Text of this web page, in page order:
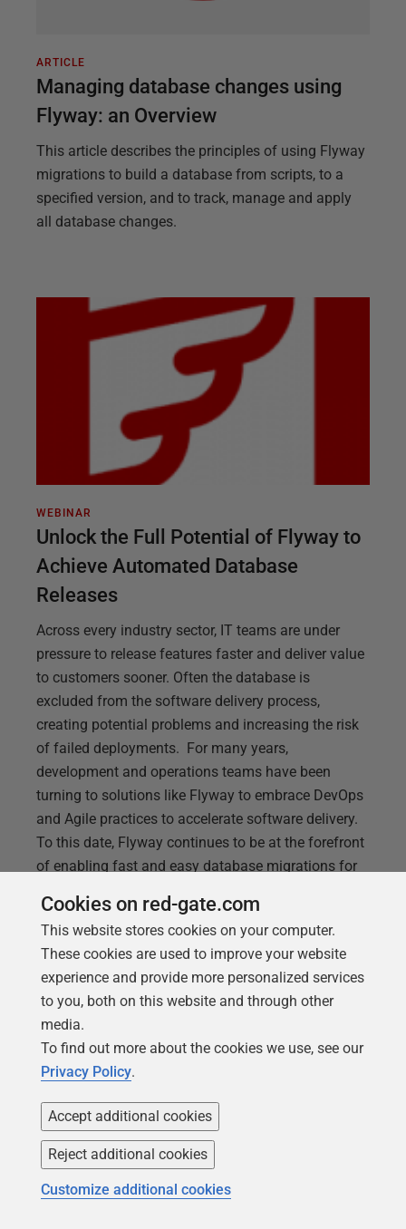
ARTICLE
Managing database changes using
Flyway: an Overview
This article describes the principles of using Flyway
migrations to build a database from scripts, to a
specified version, and to track, manage and apply
all database changes.
WEBINAR
Unlock the Full Potential of Flyway to
Achieve Automated Database
Releases
Across every industry sector, IT teams are under
pressure to release features faster and deliver value
to customers sooner. Often the database is
excluded from the software delivery process,
creating potential problems and increasing the risk
of failed deployments. For many years,
development and operations teams have been
turning to solutions like Flyway to embrace DevOps
and Agile practices to accelerate software delivery.
To this date, Flyway continues to be at the forefront
of enabling fast and easy database migrations for
experts, Steve Jones and Anderson Rangel, as they
explore Flyway’s newest enhancements and
innovations
Cookies on red-gate.com
This website stores cookies on your computer.
These cookies are used to improve your website
experience and provide more personalized services
to you, both on this website and through other
media.
To find out more about the cookies we use, see our
Privacy Policy.
Accept additional cookies
Reject additional cookies
Customize additional cookies